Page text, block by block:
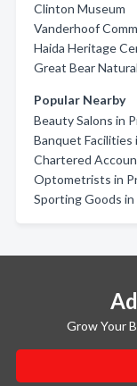
Clinton Museum
Vanderhoof
Haida Heritage
Great Bear
Popular Nearby
Beauty Salons in
Banquet Facilities
Chartered
Optometrists in
Sporting Goods
Grow Your